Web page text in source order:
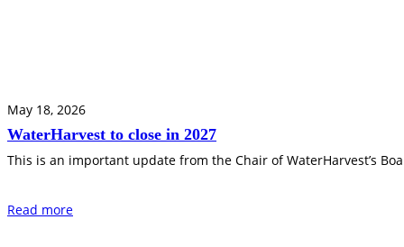
May 18, 2026
WaterHarvest to close in 2027
This is an important update from the Chair of WaterHarvest’s
Read more